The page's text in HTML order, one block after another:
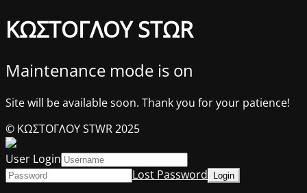
ΚΩΣΤΟΓΛΟΥ STΩR
Maintenance mode is on
Site will be available soon. Thank you for your patience!
© ΚΩΣΤΟΓΛΟΥ STWR 2025
User Login
Lost Password